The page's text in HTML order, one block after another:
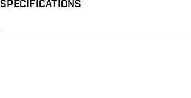
SPECIFICATIONS